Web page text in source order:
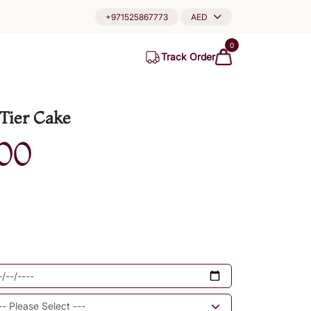
+971525867773 AED
Track Order
0
Cake